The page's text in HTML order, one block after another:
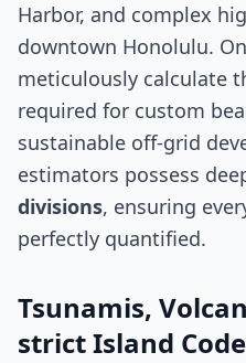
Harbor, and complex
downtown Honolulu.
meticulously calculate
required for custom
sustainable off-grid
estimators possess
divisions, ensuring
perfectly quantified.
Tsunamis,
strict Island